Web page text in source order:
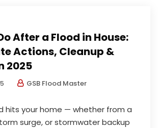
After a Flood in House:
Actions, Cleanup &
2025
GSB Flood Master
hits your home — whether from a
surge, or stormwater backup